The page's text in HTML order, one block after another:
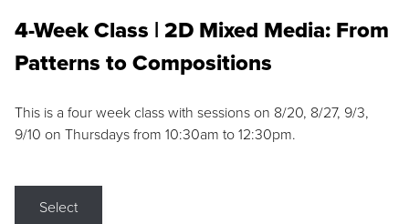
4-Week Class | 2D Mixed Media: From
Patterns to Compositions
This is a four week class with sessions on 8/20, 8/27, 9/3,
9/10 on Thursdays from 10:30am to 12:30pm.
Select